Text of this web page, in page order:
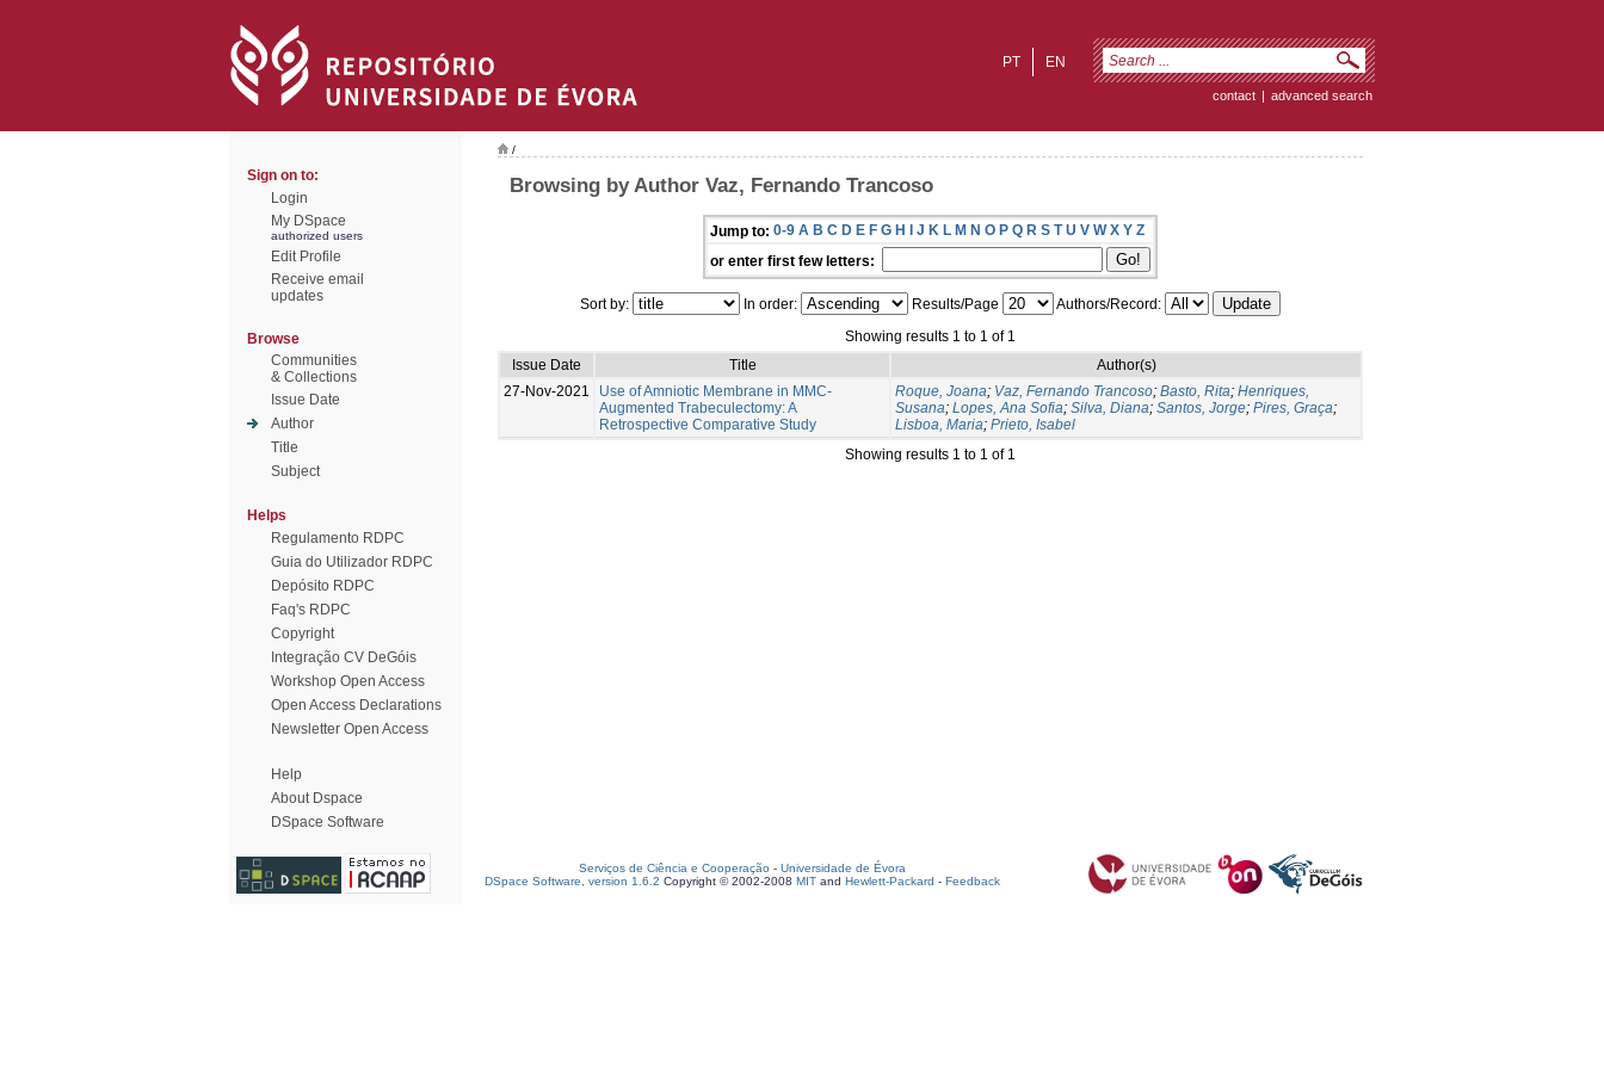
EN
PT
contact | advanced search
Sign on to:
Login
My DSpace
authorized users
Edit Profile
Receive email
updates
Browse
Communities
& Collections
Issue Date
Author
Title
Subject
Helps
Regulamento RDPC
Guia do Utilizador RDPC
Depósito RDPC
Faq's RDPC
Copyright
Integração CV DeGóis
Workshop Open Access
Open Access Declarations
Newsletter Open Access
Help
About Dspace
DSpace Software
/
Browsing by Author Vaz, Fernando Trancoso
Jump to: 0-9 A B C D E F G H I J K L M N O P Q R S T U V W X Y Z
or enter first few letters:
Sort by: In order: Results/Page
Authors/Record:
Showing results 1 to 1 of 1
Issue Date
Title
Author(s)
27-Nov-2021
Use of Amniotic Membrane in MMC-
Augmented Trabeculectomy: A
Retrospective Comparative Study
Roque, Joana; Vaz, Fernando Trancoso; Basto, Rita; Henriques,
Susana; Lopes, Ana Sofia; Silva, Diana; Santos, Jorge; Pires, Graça;
Lisboa, Maria; Prieto, Isabel
Showing results 1 to 1 of 1
Serviços de Ciência e Cooperação - Universidade de Évora
DSpace Software, version 1.6.2 Copyright © 2002-2008 MIT and Hewlett-Packard - Feedback